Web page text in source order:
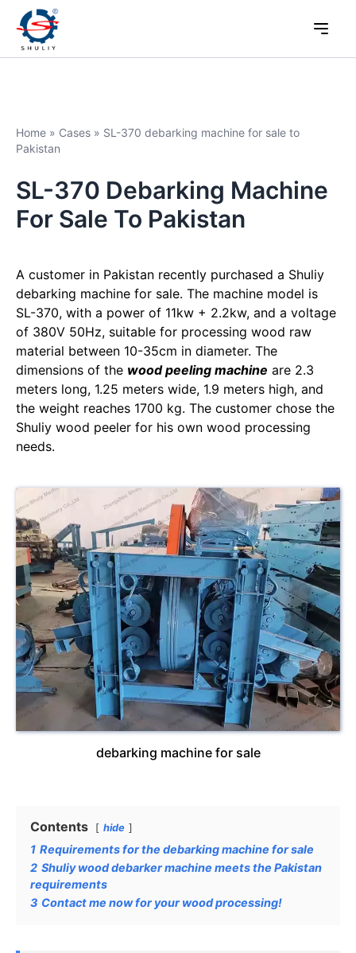
Home » Cases » SL-370 debarking machine for sale to
Pakistan
SL-370 Debarking Machine
For Sale To Pakistan
A customer in Pakistan recently purchased a Shuliy
debarking machine for sale. The machine model is
SL-370, with a power of 11kw + 2.2kw, and a voltage
of 380V 50Hz, suitable for processing wood raw
material between 10-35cm in diameter. The
dimensions of the wood peeling machine are 2.3
meters long, 1.25 meters wide, 1.9 meters high, and
the weight reaches 1700 kg. The customer chose the
Shuliy wood peeler for his own wood processing
needs.
debarking machine for sale
Contents hide
1 Requirements for the debarking machine for sale
2 Shuliy wood debarker machine meets the Pakistan
requirements
3 Contact me now for your wood processing!